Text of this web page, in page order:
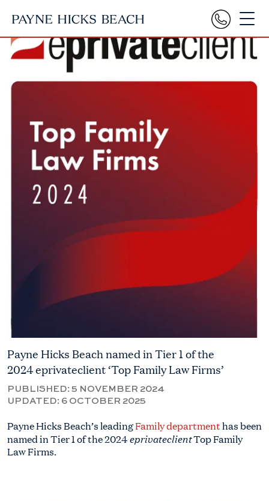
Payne Hicks Beach named in Tier 1 of the
2024 eprivateclient ‘Top Family Law Firms’
PUBLISHED: 5 NOVEMBER 2024
UPDATED: 6 OCTOBER 2025
Payne Hicks Beach’s leadingFamily departmenthas been
named in Tier 1 of the 2024eprivateclientTop Family
Law Firms.